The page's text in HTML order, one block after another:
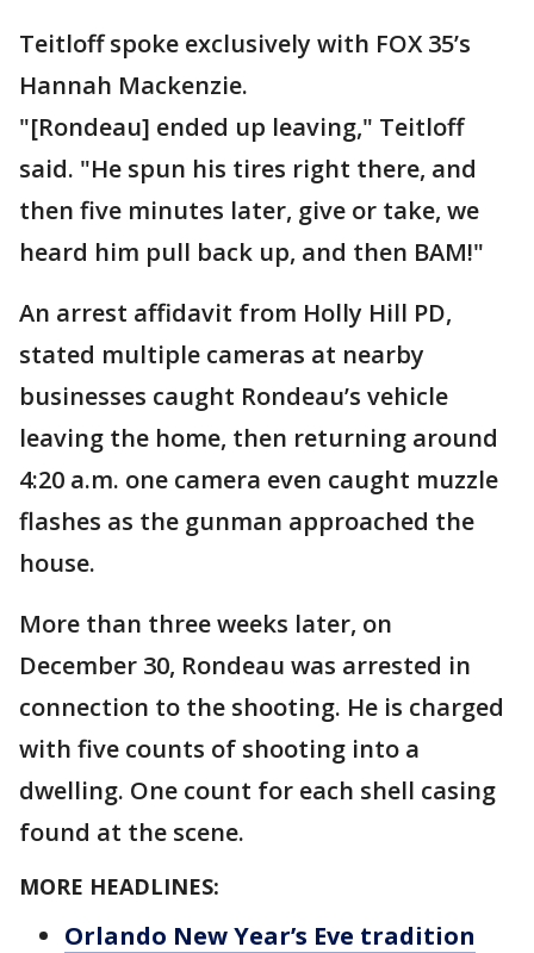
Teitloff spoke exclusively with FOX 35’s
Hannah Mackenzie.
"[Rondeau] ended up leaving," Teitloff
said. "He spun his tires right there, and
then five minutes later, give or take, we
heard him pull back up, and then BAM!"
An arrest affidavit from Holly Hill PD,
stated multiple cameras at nearby
businesses caught Rondeau’s vehicle
leaving the home, then returning around
4:20 a.m. one camera even caught muzzle
flashes as the gunman approached the
house.
More than three weeks later, on
December 30, Rondeau was arrested in
connection to the shooting. He is charged
with five counts of shooting into a
dwelling. One count for each shell casing
found at the scene.
MORE HEADLINES:
Orlando New Year’s Eve tradition